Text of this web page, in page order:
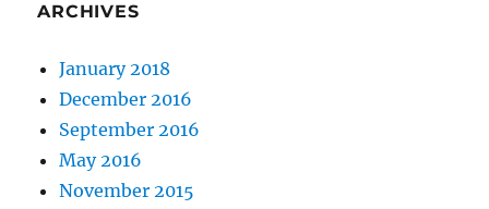
ARCHIVES
January 2018
December 2016
September 2016
May 2016
November 2015